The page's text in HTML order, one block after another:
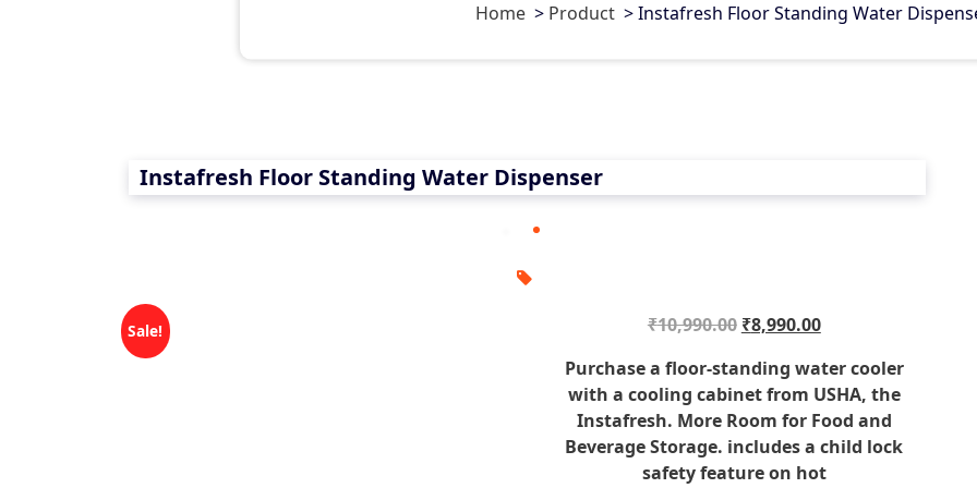
Home> Product>Instafresh Floor Standing Water
Instafresh Floor Standing Water Dispenser
Sale! ₹10,990.00 O
i
g
i
n
a
₹8,990.00C
r
r
e
n
t
Purchase a floor-standing water cooler
with a cooling cabinet from USHA, the
Instafresh. More Room for Food and
Beverage Storage. includes a child lock
safety feature on hot